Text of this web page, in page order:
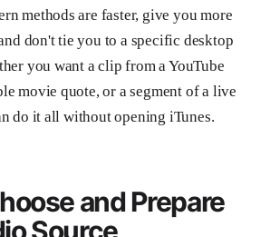
methods are faster, give you more
don't tie you to a specific desktop
you want a clip from a YouTube
movie quote, or a segment of a live
do it all without opening iTunes.
and Prepare